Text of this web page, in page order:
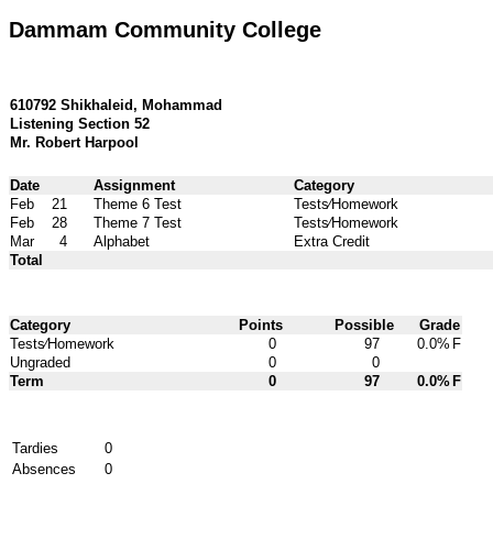
Dammam Community College
610792 Shikhaleid, Mohammad
Listening Section 52
Mr. Robert Harpool
Date Assignment
Category
Feb
21 Theme 6 Test
Tests⁄Homework
Feb
28 Theme 7 Test
Tests⁄Homework
Mar
4 Alphabet
Extra Credit
Total
Category Points Possible
Grade
Tests⁄Homework
0 97 0.0% F
Ungraded
0
0
Term
0 97 0.0% F
Tardies
0
Absences
0